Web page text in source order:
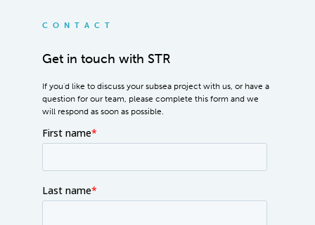
CONTACT
Get in touch with STR
If you'd like to discuss your subsea project with us, or have a
question for our team, please complete this form and we
will respond as soon as possible.